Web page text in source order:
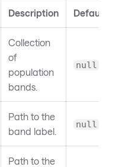
Description Default
Collection
of
population
bands.
null
Path to the
band label.
null
Path to the